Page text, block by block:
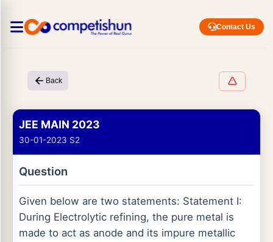
Contact Us
Back
JEE MAIN 2023
30-01-2023 S2
Question
Given below are two statements: Statement I:
During Electrolytic refining, the pure metal is
made to act as anode and its impure metallic